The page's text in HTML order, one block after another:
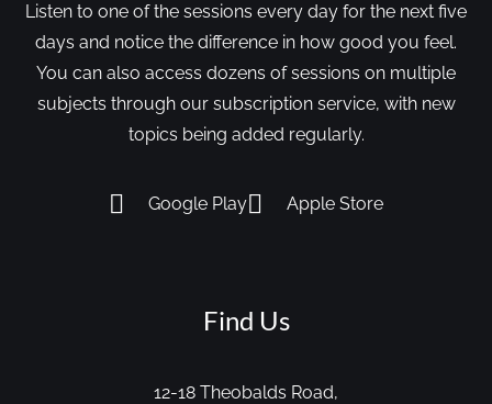
Listen to one of the sessions every day for the next five
days and notice the difference in how good you feel.
You can also access dozens of sessions on multiple
subjects through our subscription service, with new
topics being added regularly.
Google Play Apple Store
Find Us
12-18 Theobalds Road,